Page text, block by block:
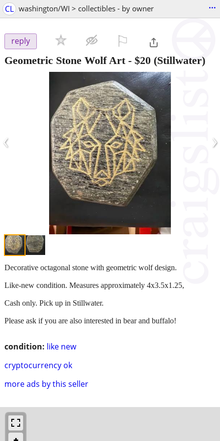
CL washington/WI > collectibles - by owner ...
reply
Geometric Stone Wolf Art- $20 (Stillwater)
‹ ›
condition: like new
cryptocurrency ok
more ads by this seller
Decorative octagonal stone with geometric wolf design.
Like-new condition. Measures approximately 4x3.5x1.25,
Cash only. Pick up in Stillwater.
Please ask if you are also interested in bear and buffalo!